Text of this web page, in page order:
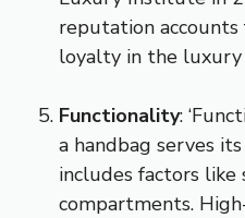
reputation
loyalty in the luxury
Functionality:
a handbag serves
includes factors like
compartments.